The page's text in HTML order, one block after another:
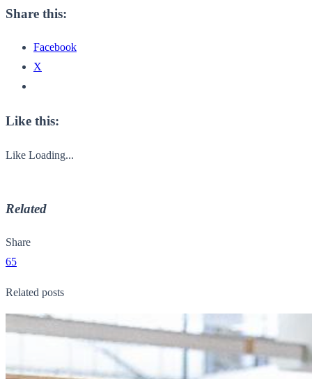
Share this:
Facebook
X
Like this:
Like Loading...
Related
Share
65
Related posts